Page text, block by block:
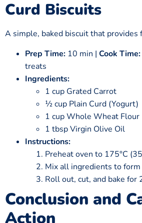
Curd Biscuits
A simple, baked biscuit that provides
Prep Time: 10 min | Cook Time:
treats
Ingredients:
1 cup Grated Carrot
½ cup Plain Curd (Yogurt)
1 cup Whole Wheat Flour
1 tbsp Virgin Olive Oil
Instructions:
Preheat oven to 175°C
Mix all ingredients to
Roll out, cut, and bake
Conclusion and
Action